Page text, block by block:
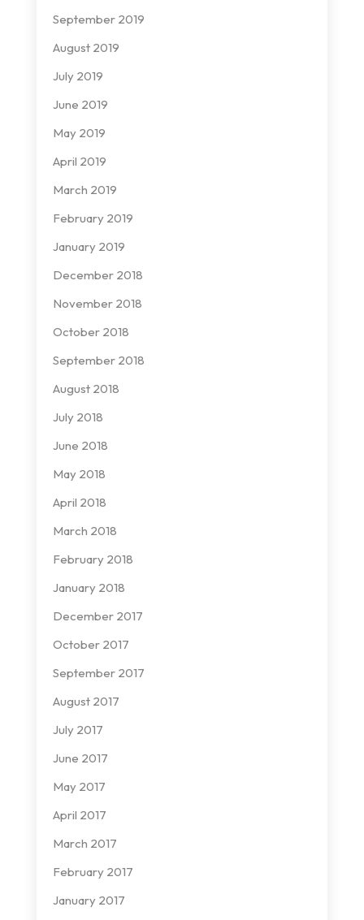
September 2019
August 2019
July 2019
June 2019
May 2019
April 2019
March 2019
February 2019
January 2019
December 2018
November 2018
October 2018
September 2018
August 2018
July 2018
June 2018
May 2018
April 2018
March 2018
February 2018
January 2018
December 2017
October 2017
September 2017
August 2017
July 2017
June 2017
May 2017
April 2017
March 2017
February 2017
January 2017